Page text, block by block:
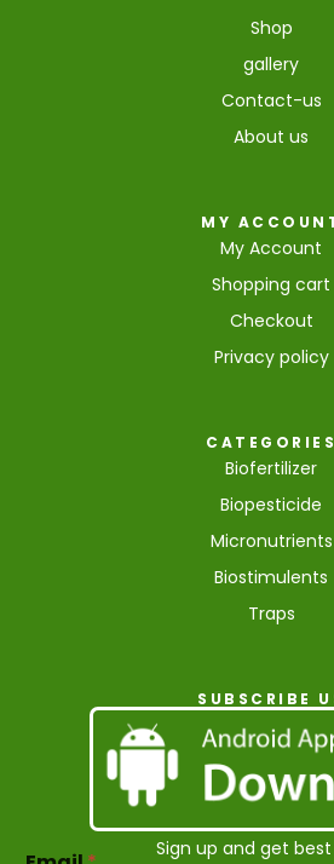
Shop
gallery
Contact-us
About us
MY
My Account
Shopping cart
Checkout
Privacy policy
CATEGORIES
Biofertilizer
Biopesticide
Micronutrients
Biostimulents
Traps
SUBSCRIBE
Sign up and get